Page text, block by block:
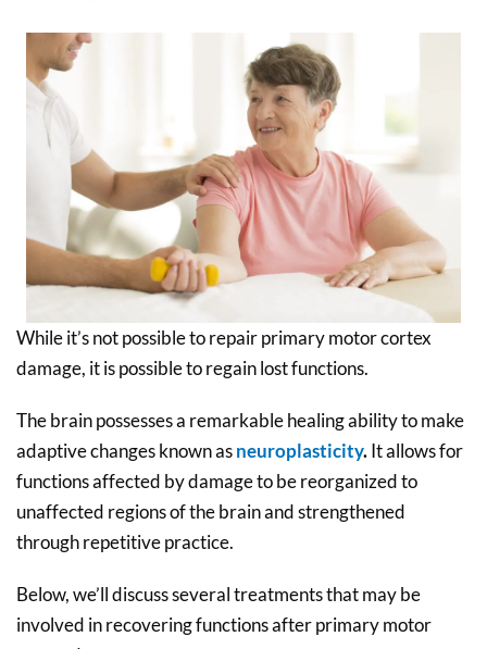
While it’s not possible to repair primary motor cortex
damage, it is possible to regain lost functions.
The brain possesses a remarkable healing ability to make
adaptive changes known asneuroplasticity.It allows for
functions affected by damage to be reorganized to
unaffected regions of the brain and strengthened
through repetitive practice.
Below, we’ll discuss several treatments that may be
involved in recovering functions after primary motor